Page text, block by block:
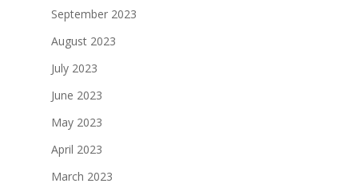
September 2023
August 2023
July 2023
June 2023
May 2023
April 2023
March 2023